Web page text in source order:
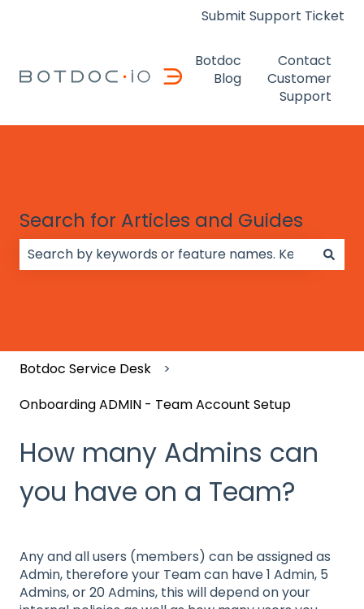
Submit Support Ticket
Botdoc
Blog
Contact
Customer
Support
Search for Articles and Guides
Botdoc Service Desk
Onboarding ADMIN - Team Account Setup
How many Admins can
you have on a Team?
Any and all users (members) can be assigned as
Admin, therefore your Team can have 1 Admin, 5
Admins, or 20 Admins, this will depend on your